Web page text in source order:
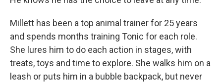
Millett has been a top animal trainer for 25 years
and spends months training Tonic for each role.
She lures him to do each action in stages, with
treats, toys and time to explore. She walks him on a
leash or puts him in a bubble backpack, but never